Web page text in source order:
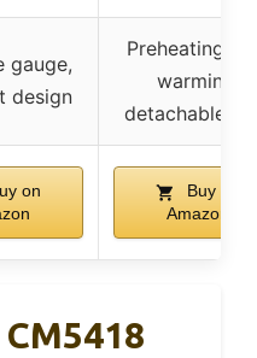
gauge,
design
Preheating,
warming,
detachable
on
Buy on
Amazon
CM5418